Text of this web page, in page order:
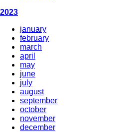
2023
january
february
march
april
may
june
july
august
september
october
november
december